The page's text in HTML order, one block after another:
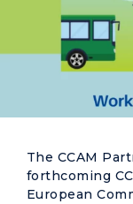
The CCAM
forthcoming
European